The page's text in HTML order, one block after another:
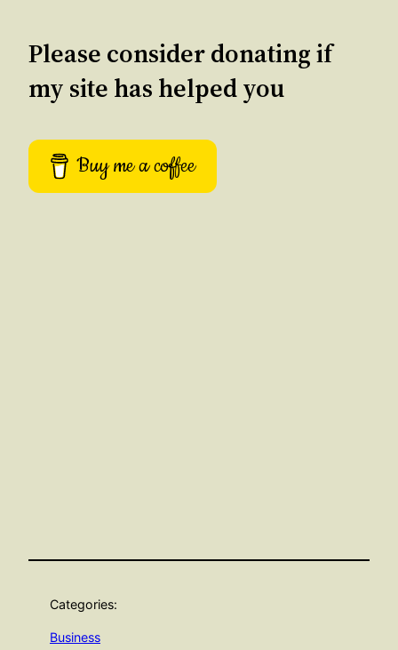
Please consider donating if
my site has helped you
Buy me a coffee
Categories:
Business